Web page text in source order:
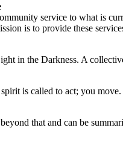
service to what is
is to provide these
in the Darkness. A
is called to act; you
that and can be